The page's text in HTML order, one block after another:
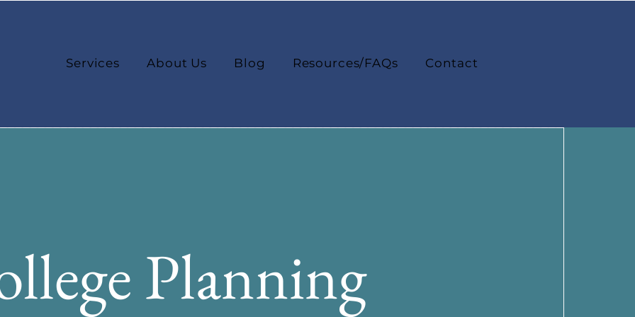
Services About Us Blog Resources/FAQs Contact
Planning